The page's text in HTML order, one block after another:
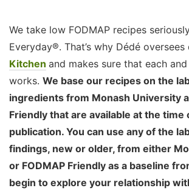
We take low FODMAP recipes
Everyday®. That’s why Dédé oversees
Kitchen and makes sure that each
works. We base our recipes on the
ingredients from Monash University
Friendly that are available at the time
publication. You can use any of the
findings, new or older, from either
or FODMAP Friendly as a baseline
begin to explore your relationship